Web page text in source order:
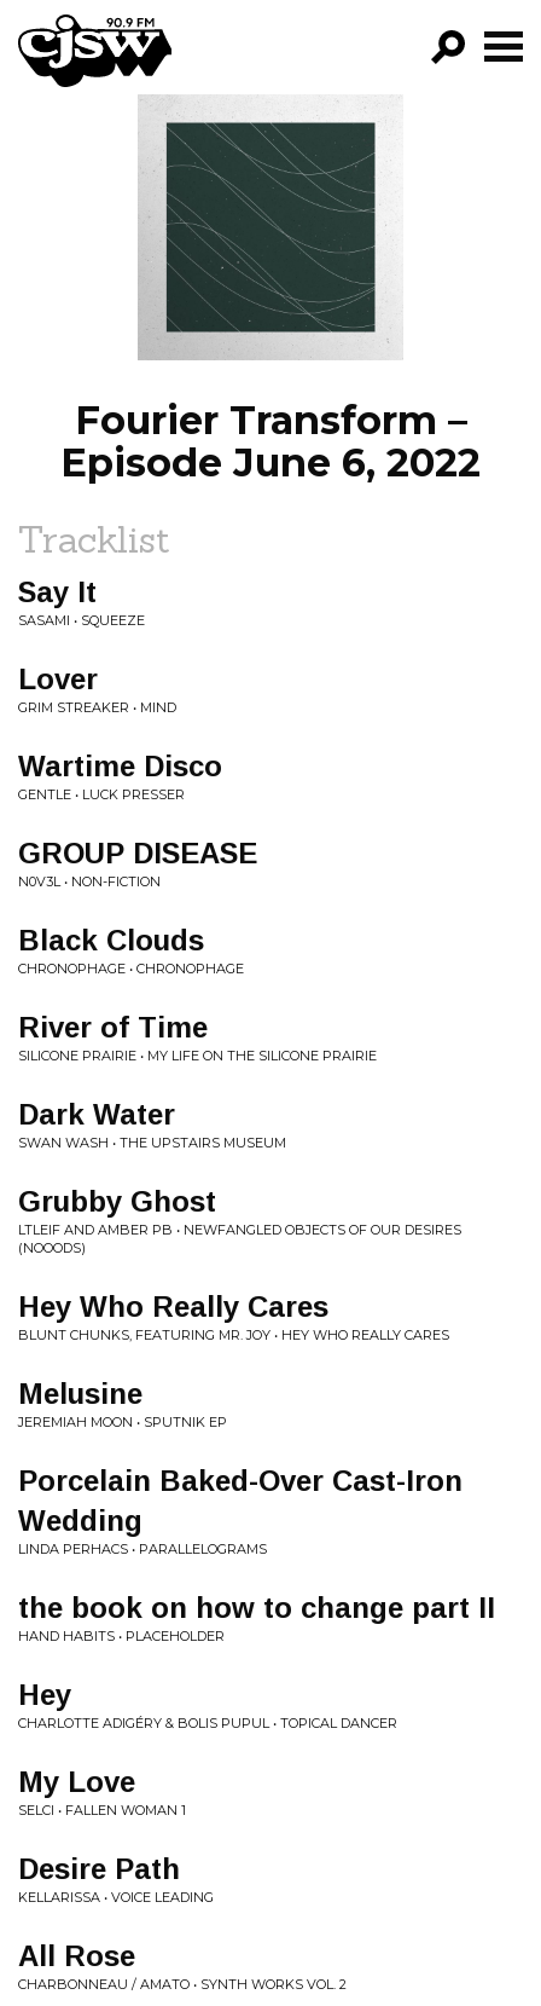
CJSW
FILTER BY:
PROGRAMS
EPISODES
NEWS
Fourier Transform –
Episode June 6, 2022
Tracklist
Say It
SASAMI • SQUEEZE
Lover
GRIM STREAKER • MIND
Wartime Disco
GENTLE • LUCK PRESSER
GROUP DISEASE
N0V3L • NON-FICTION
Black Clouds
CHRONOPHAGE • CHRONOPHAGE
River of Time
SILICONE PRAIRIE • MY LIFE ON THE SILICONE PRAIRIE
Dark Water
SWAN WASH • THE UPSTAIRS MUSEUM
Grubby Ghost
LTLEIF AND AMBER PB • NEWFANGLED OBJECTS OF OUR DESIRES
(NOOODS)
Hey Who Really Cares
BLUNT CHUNKS, FEATURING MR. JOY • HEY WHO REALLY CARES
Melusine
JEREMIAH MOON • SPUTNIK EP
Porcelain Baked-Over Cast-Iron
Wedding
LINDA PERHACS • PARALLELOGRAMS
the book on how to change part II
HAND HABITS • PLACEHOLDER
Hey
CHARLOTTE ADIGÉRY & BOLIS PUPUL • TOPICAL DANCER
My Love
SELCI • FALLEN WOMAN 1
Desire Path
KELLARISSA • VOICE LEADING
All Rose
CHARBONNEAU / AMATO • SYNTH WORKS VOL. 2